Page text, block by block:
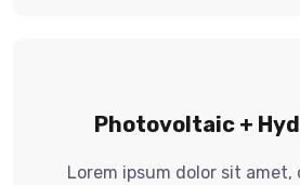
Photovoltaic +
Lorem ipsum dolor sit